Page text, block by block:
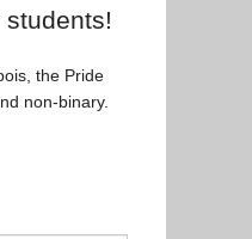
the Pride
non-binary.